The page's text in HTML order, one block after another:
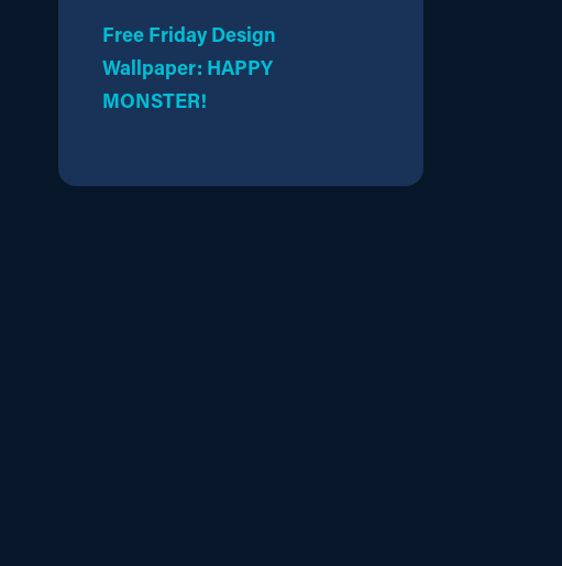
Free Friday Design
Wallpaper: HAPPY
MONSTER!